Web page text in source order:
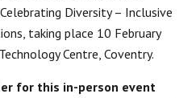
Diversity – Inclusive
taking place 10 February
Centre, Coventry.
for this in-person event